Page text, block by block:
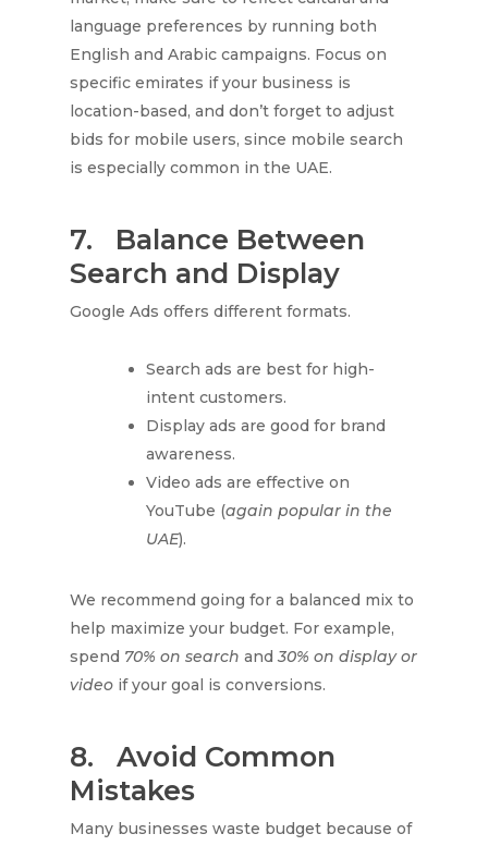
language preferences by running both
English and Arabic campaigns. Focus on
specific emirates if your business is
location-based, and don’t forget to adjust
bids for mobile users, since mobile search
is especially common in the UAE.
7. Balance Between
Search and Display
Google Ads offers different formats.
Search ads are best for high-
intent customers.
Display ads are good for brand
awareness.
Video ads are effective on
YouTube (again popular in the
UAE).
We recommend going for a balanced mix to
help maximize your budget. For example,
spend 70% on search and 30% on display or
video if your goal is conversions.
8. Avoid Common
Mistakes
Many businesses waste budget because of